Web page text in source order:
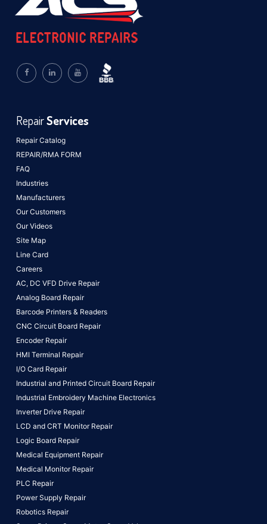
Repair Catalog
REPAIR/RMA FORM
FAQ
Industries
Manufacturers
Our Customers
Our Videos
Site Map
Line Card
Careers
RepairServices
AC, DC VFD Drive Repair
Analog Board Repair
Barcode Printers & Readers
CNC Circuit Board Repair
Encoder Repair
HMI Terminal Repair
I/O Card Repair
Industrial and Printed Circuit Board Repair
Industrial Embroidery Machine Electronics
Inverter Drive Repair
LCD and CRT Monitor Repair
Logic Board Repair
Medical Equipment Repair
Medical Monitor Repair
PLC Repair
Power Supply Repair
Robotics Repair